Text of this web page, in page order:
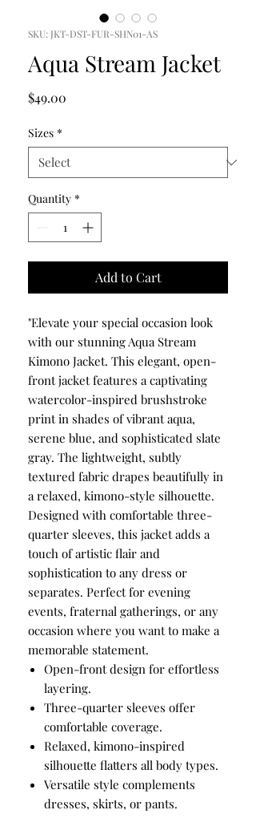
SKU: JKT-DST-FUR-SHN01-AS
Aqua Stream Jacket
$49.00
Sizes *
Quantity *
Add to Cart
"Elevate your special occasion look
with our stunning Aqua Stream
Kimono Jacket. This elegant, open-
front jacket features a captivating
watercolor-inspired brushstroke
print in shades of vibrant aqua,
serene blue, and sophisticated slate
gray. The lightweight, subtly
textured fabric drapes beautifully in
a relaxed, kimono-style silhouette.
Designed with comfortable three-
quarter sleeves, this jacket adds a
touch of artistic flair and
sophistication to any dress or
separates. Perfect for evening
events, fraternal gatherings, or any
occasion where you want to make a
memorable statement.
Open-front design for effortless
layering.
Three-quarter sleeves offer
comfortable coverage.
Relaxed, kimono-inspired
silhouette flatters all body types.
Versatile style complements
dresses, skirts, or pants.